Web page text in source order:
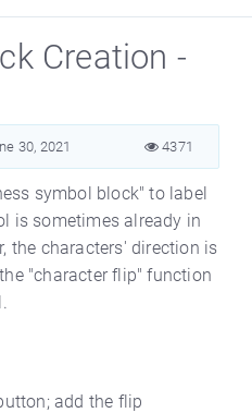
Creation -
30, 2021 4371
symbol block" to label
is sometimes already in
the characters' direction is
"character flip" function
add the flip